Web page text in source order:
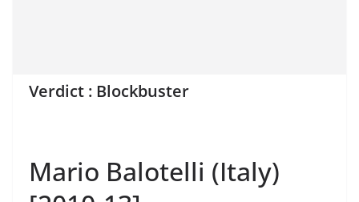
Verdict : Blockbuster
Mario Balotelli (Italy)